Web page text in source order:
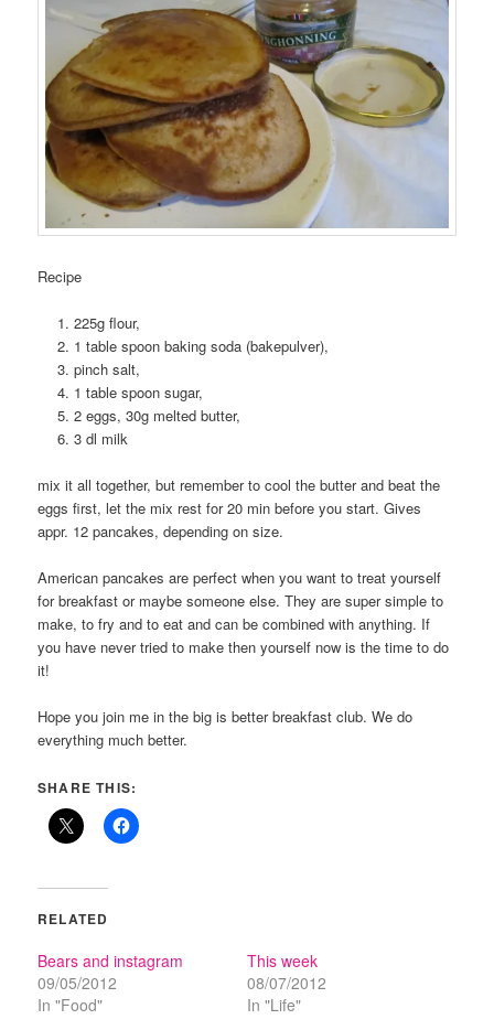
Recipe
225g flour,
1 table spoon baking soda (bakepulver),
pinch salt,
1 table spoon sugar,
2 eggs, 30g melted butter,
3 dl milk
mix it all together, but remember to cool the butter and beat the
eggs first, let the mix rest for 20 min before you start. Gives
appr. 12 pancakes, depending on size.
American pancakes are perfect when you want to treat yourself
for breakfast or maybe someone else. They are super simple to
make, to fry and to eat and can be combined with anything. If
you have never tried to make then yourself now is the time to do
it!
Hope you join me in the big is better breakfast club. We do
everything much better.
SHARE THIS:
RELATED
Bears and instagram
09/05/2012
In "Food"
This week
08/07/2012
In "Life"